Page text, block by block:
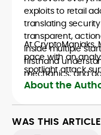
exploits to retail
translating
transparent,
inside multiple
firsthand
mechanics, and
At
pace with an
spotlight attack
crypto safely and
About the
WAS THIS